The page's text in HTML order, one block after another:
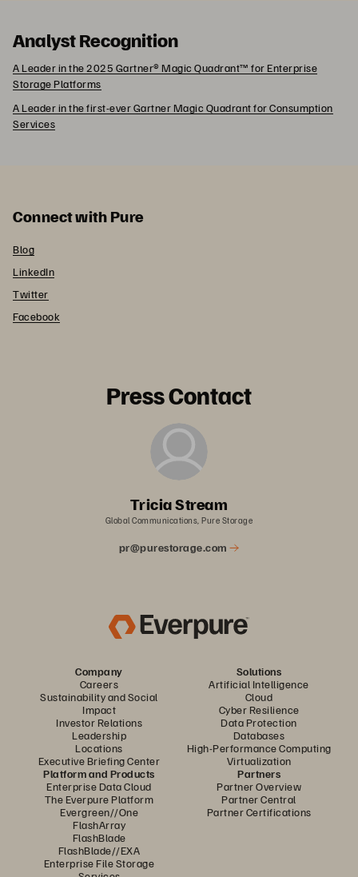
Analyst Recognition
A Leader in the 2025 Gartner® Magic Quadrant™ for Enterprise
Storage Platforms
A Leader in the first-ever Gartner Magic Quadrant for Consumption
Services
Connect with Pure
Blog
LinkedIn
Twitter
Facebook
Press Contact
Tricia Stream
Global Communications, Pure Storage
pr@purestorage.com
Company
Careers
Sustainability and Social
Impact
Investor Relations
Leadership
Locations
Executive Briefing Center
Solutions
Artificial Intelligence
Cloud
Cyber Resilience
Data Protection
Databases
High-Performance Computing
Virtualization
Platform and Products
Enterprise Data Cloud
The Everpure Platform
Evergreen//One
FlashArray
FlashBlade
FlashBlade//EXA
Enterprise File Storage
Partners
Partner Overview
Partner Central
Partner Certifications